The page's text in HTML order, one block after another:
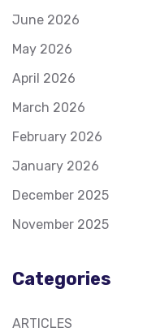
June 2026
May 2026
April 2026
March 2026
February 2026
January 2026
December 2025
November 2025
Categories
ARTICLES